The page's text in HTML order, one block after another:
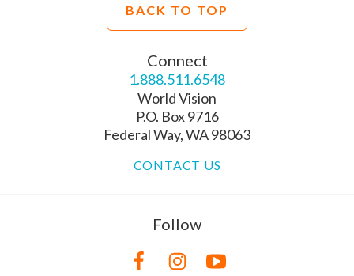
BACK TO TOP
Connect
1.888.511.6548
World Vision
P.O. Box 9716
Federal Way, WA 98063
CONTACT US
Follow